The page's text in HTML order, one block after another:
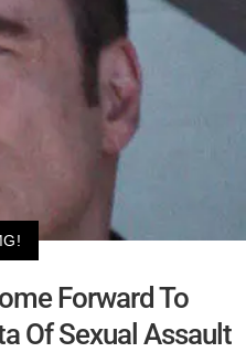
Forward To
Of Sexual Assault